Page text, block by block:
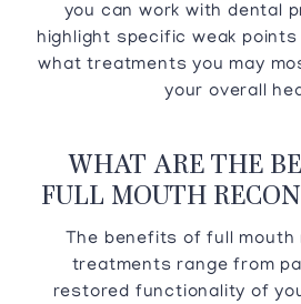
you can work with dental
highlight specific weak
what treatments you may
your overall
WHAT ARE THE
FULL MOUTH
The benefits of full
treatments range from
restored functionality of